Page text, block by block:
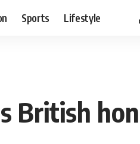
Sports Lifestyle
British